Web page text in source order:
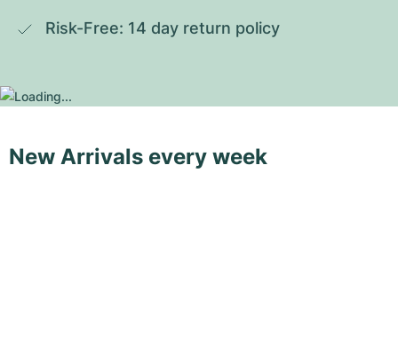
Risk-Free: 14 day return policy
New Arrivals every week